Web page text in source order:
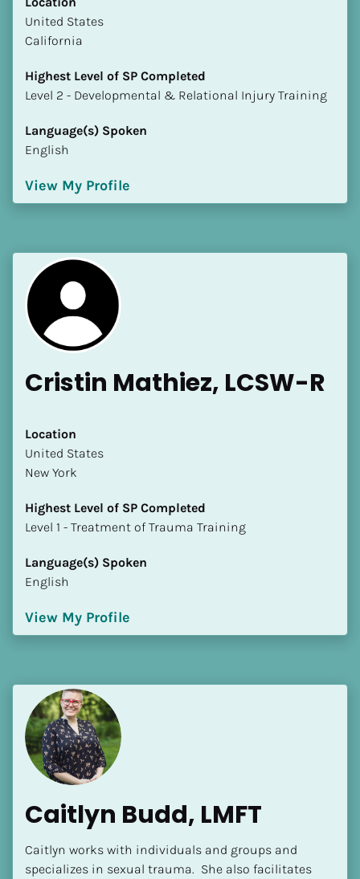
​​United States
California
Highest Level of SP Completed
​​​​​​​Level 2 - Developmental & Relational Injury Training
Language(s) Spoken
English
View My Profile
Cristin Mathiez, LCSW-R
Location
​​United States
New York
Highest Level of SP Completed
​​​​​​​Level 1 - Treatment of Trauma Training
Language(s) Spoken
English
View My Profile
Caitlyn Budd, LMFT
Caitlyn works with individuals and groups and
specializes in sexual trauma.  She also facilitates